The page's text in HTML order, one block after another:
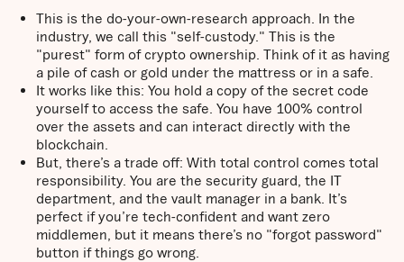
This is the do-your-own-research approach. In the
industry, we call this "self-custody." This is the
"purest" form of crypto ownership. Think of it as having
a pile of cash or gold under the mattress or in a safe.
It works like this: You hold a copy of the secret code
yourself to access the safe. You have 100% control
over the assets and can interact directly with the
blockchain.
But, there’s a trade off: With total control comes total
responsibility. You are the security guard, the IT
department, and the vault manager in a bank. It’s
perfect if you’re tech-confident and want zero
middlemen, but it means there’s no "forgot password"
button if things go wrong.